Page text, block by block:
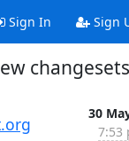
Sign In Sign
changesets
30
7:53